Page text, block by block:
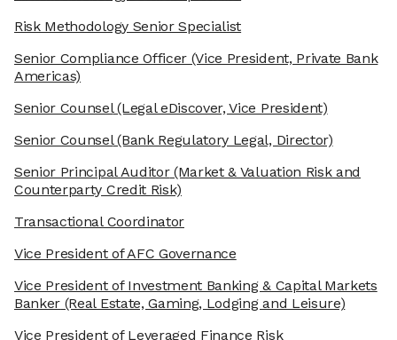
Risk Methodology Senior Specialist
Senior Compliance Officer (Vice President, Private Bank
Americas)
Senior Counsel(Legal eDiscover, Vice President)
Senior Counsel(Bank Regulatory Legal, Director)
Senior Principal Auditor(Market & Valuation Risk and
Counterparty Credit Risk)
Transactional Coordinator
Vice President of AFC Governance
Vice President of Investment Banking & Capital Markets
Banker (Real Estate, Gaming, Lodging and Leisure)
Vice President of Leveraged Finance Risk